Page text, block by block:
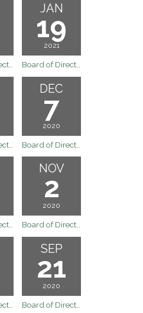
JAN
19
2021
DEC
7
2020
Board of Directors Meeting
NOV
2
2020
Board of Directors Regular Board Meeting November 2, 2020
Board of Directors Regular Board Meeting Ocotber 5, 2020
SEP
21
2020
Board of Directors Regular Board Meeting September 21, 2020